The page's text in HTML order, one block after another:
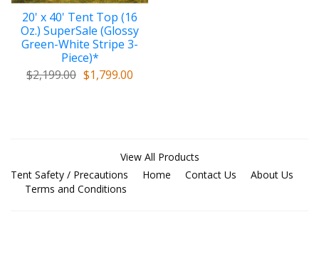
20' x 40' Tent Top (16
Oz.) SuperSale (Glossy
Green-White Stripe 3-
Piece)*
$2,199.00 $1,799.00
View All Products
Tent Safety / Precautions
Home Contact Us
About Us
Terms and Conditions